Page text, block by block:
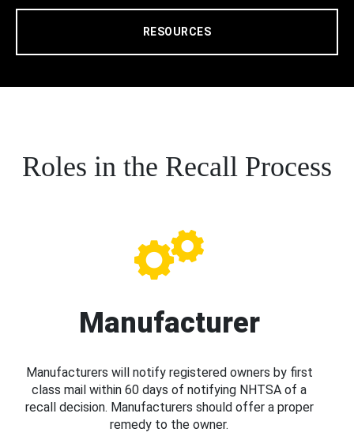
RESOURCES
Roles in the Recall Process
Manufacturer
Manufacturers will notify registered owners by first
class mail within 60 days of notifying NHTSA of a
recall decision. Manufacturers should offer a proper
remedy to the owner.